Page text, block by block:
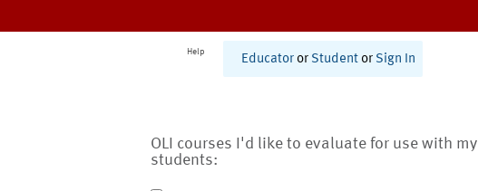
Help
Educator or Student or Sign In
OLI courses I'd like to evaluate for use with my
students: